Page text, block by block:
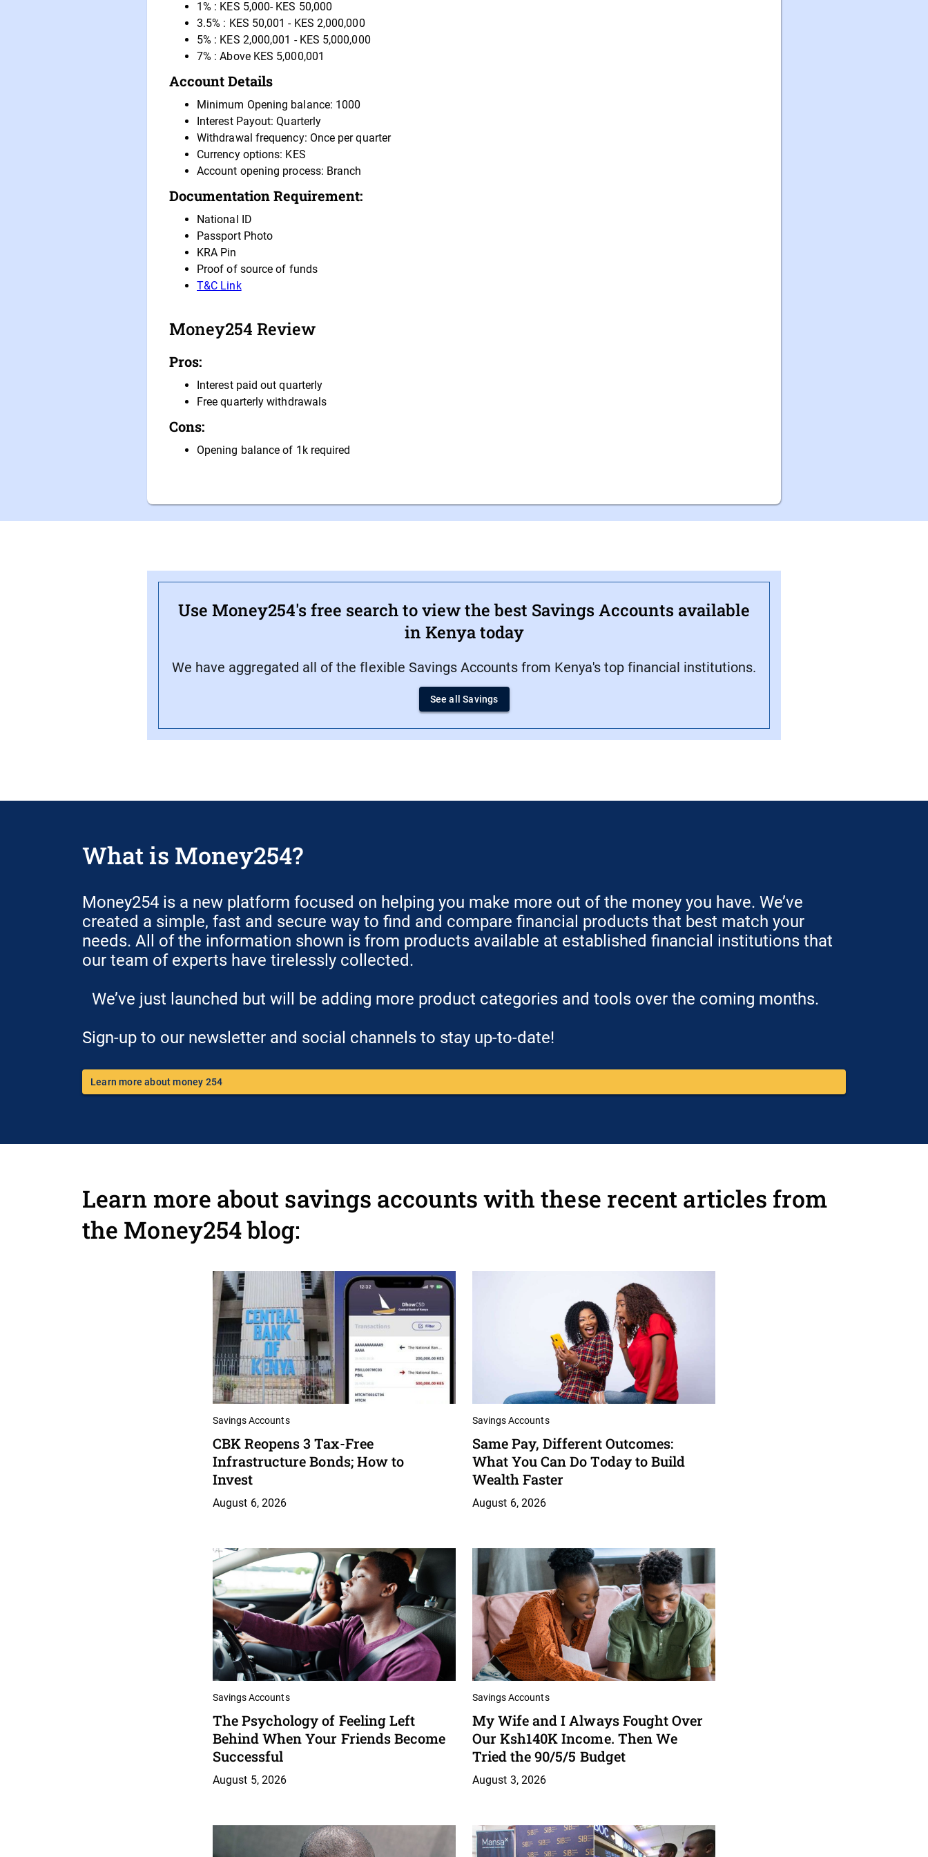
1% : KES 5,000- KES 50,000
3.5% : KES 50,001 - KES 2,000,000
5% : KES 2,000,001 - KES 5,000,000
7% : Above KES 5,000,001
Account Details
Minimum Opening balance: 1000
Interest Payout: Quarterly
Withdrawal frequency: Once per quarter
Currency options: KES
Account opening process: Branch
Documentation Requirement:
National ID
Passport Photo
KRA Pin
Proof of source of funds
T&C Link
Money254 Review
Pros:
Interest paid out quarterly
Free quarterly withdrawals
Cons:
Opening balance of 1k required
Use Money254's free search to view the best Savings Accounts available
in Kenya today
We have aggregated all of the flexible Savings Accounts from Kenya's top financial institutions.
See all Savings
What is Money254?
Money254 is a new platform focused on helping you make more out of the money you have. We’ve
created a simple, fast and secure way to find and compare financial products that best match your
needs. All of the information shown is from products available at established financial institutions that
our team of experts have tirelessly collected.
We’ve just launched but will be adding more product categories and tools over the coming months.
Sign-up to our newsletter and social channels to stay up-to-date!
Learn more about money 254
Learn more about savings accounts with these recent articles from
the Money254 blog:
Savings Accounts
CBK Reopens 3 Tax-Free
Infrastructure Bonds; How to
Invest
August 6, 2026
Savings Accounts
Same Pay, Different Outcomes:
What You Can Do Today to Build
Wealth Faster
August 6, 2026
Savings Accounts
The Psychology of Feeling Left
Behind When Your Friends Become
Successful
August 5, 2026
Savings Accounts
My Wife and I Always Fought Over
Our Ksh140K Income. Then We
Tried the 90/5/5 Budget
August 3, 2026